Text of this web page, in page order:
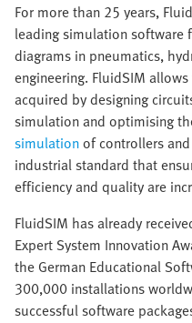
For more than 25 years,
leading simulation software
diagrams in pneumatics,
engineering. FluidSIM
acquired by designing
simulation and optimising
simulationof controllers
industrial standard that
efficiency and quality are
FluidSIM has already
Expert System Innovation
the German Educational
300,000 installations
successful software